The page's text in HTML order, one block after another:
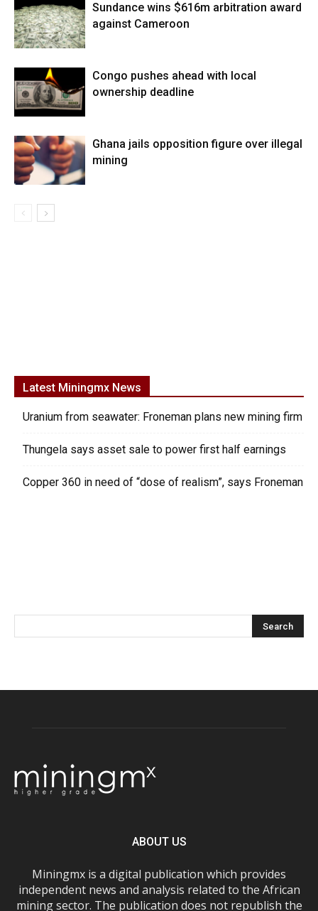
Sundance wins $616m arbitration award
against Cameroon
Congo pushes ahead with local
ownership deadline
Ghana jails opposition figure over illegal
mining
Latest Miningmx News
Uranium from seawater: Froneman plans new mining firm
Thungela says asset sale to power first half earnings
Copper 360 in need of “dose of realism”, says Froneman
ABOUT US
Miningmx is a digital publication which provides
independent news and analysis related to the African
mining sector. The publication does not republish the